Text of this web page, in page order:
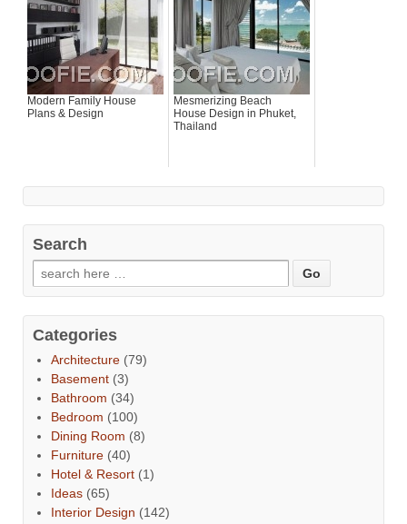
Modern Family House
Plans & Design
Mesmerizing Beach
House Design in Phuket,
Thailand
Search
Categories
Architecture (79)
Basement (3)
Bathroom (34)
Bedroom (100)
Dining Room (8)
Furniture (40)
Hotel & Resort (1)
Ideas (65)
Interior Design (142)